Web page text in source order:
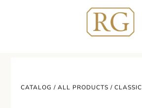
CATALOG /ALL PRODUCTS /CLASSIC